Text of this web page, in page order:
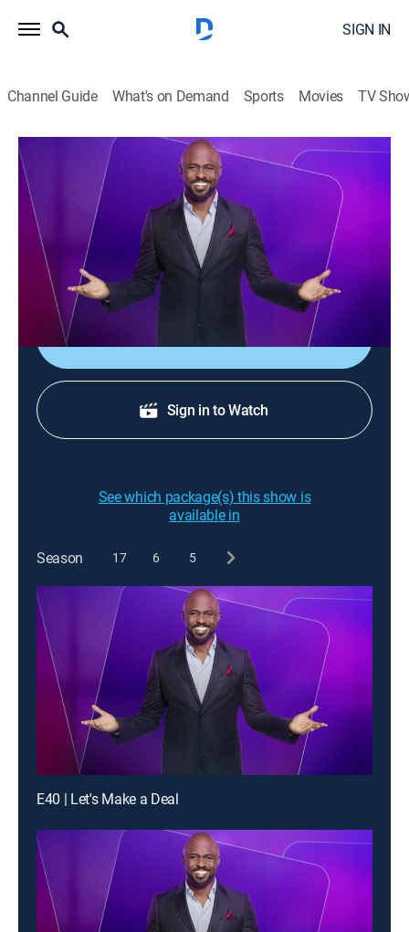
SIGN IN
Channel Guide What's on Demand Sports Movies TV
Let's Make a Deal
Airing | 8/11, 8:10a
S4 E24 | Let's Make a Deal
0h 43m TVPG Game show Let's Make a Deal
Costumed contestants compete for cash and prizes.
Sign in to Watch
See which package(s) this show is
available in
Season 17 6 5
E40 | Let's Make a Deal